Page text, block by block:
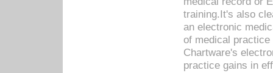
training.It's also
an electronic
of medical
Chartware's
practice gains in